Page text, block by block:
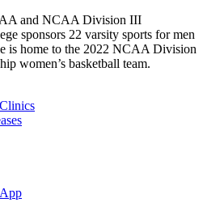
and NCAA Division III
sponsors 22 varsity sports for men
is home to the 2022 NCAA Division
women’s basketball team.